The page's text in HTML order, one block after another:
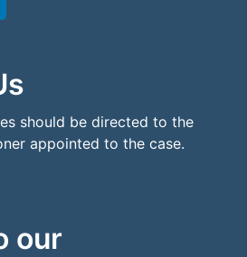
should be directed to the
appointed to the case.
our